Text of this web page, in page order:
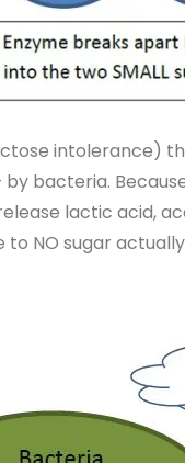
intolerance)
bacteria.
lactic acid,
NO sugar